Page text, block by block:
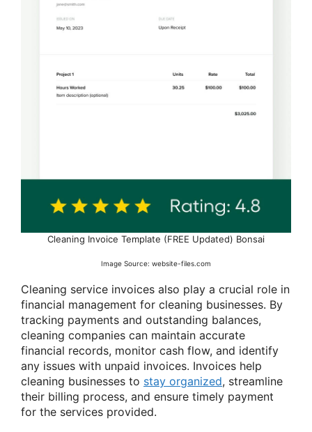
Cleaning Invoice Template (FREE Updated) Bonsai
Image Source: website-files.com
Cleaning service invoices also play a crucial role in
financial management for cleaning businesses. By
tracking payments and outstanding balances,
cleaning companies can maintain accurate
financial records, monitor cash flow, and identify
any issues with unpaid invoices. Invoices help
cleaning businesses to stay organized, streamline
their billing process, and ensure timely payment
for the services provided.